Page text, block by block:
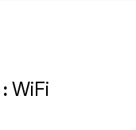
: WiFi